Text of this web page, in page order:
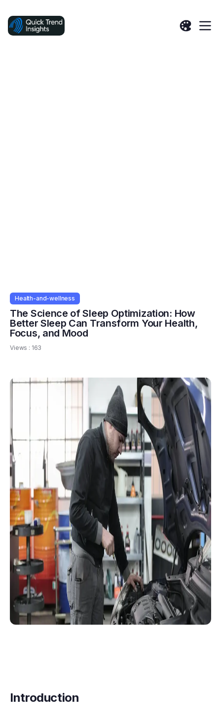
Health-and-wellness
The Science of Sleep Optimization: How
Better Sleep Can Transform Your Health,
Focus, and Mood
Views : 163
Introduction